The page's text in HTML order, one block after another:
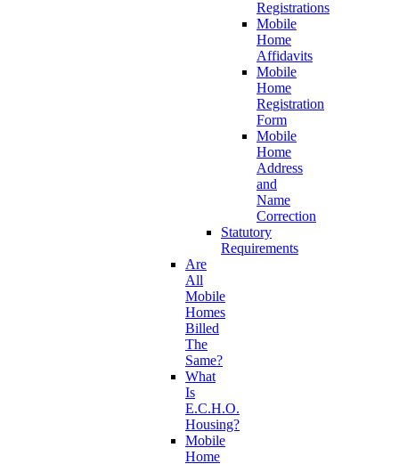
Registrations
Mobile
Home
Affidavits
Mobile
Home
Registration
Form
Mobile
Home
Address
and
Name
Correction
Statutory
Requirements
Are
All
Mobile
Homes
Billed
The
Same?
What
Is
E.C.H.O.
Housing?
Mobile
Home